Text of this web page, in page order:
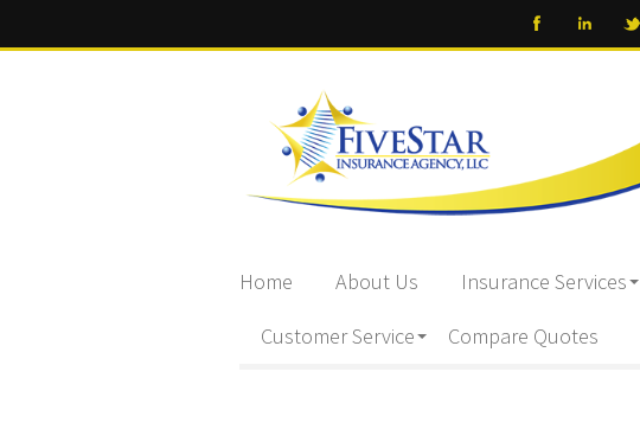
Home About Us Insurance Services
Customer Service
Compare Quotes